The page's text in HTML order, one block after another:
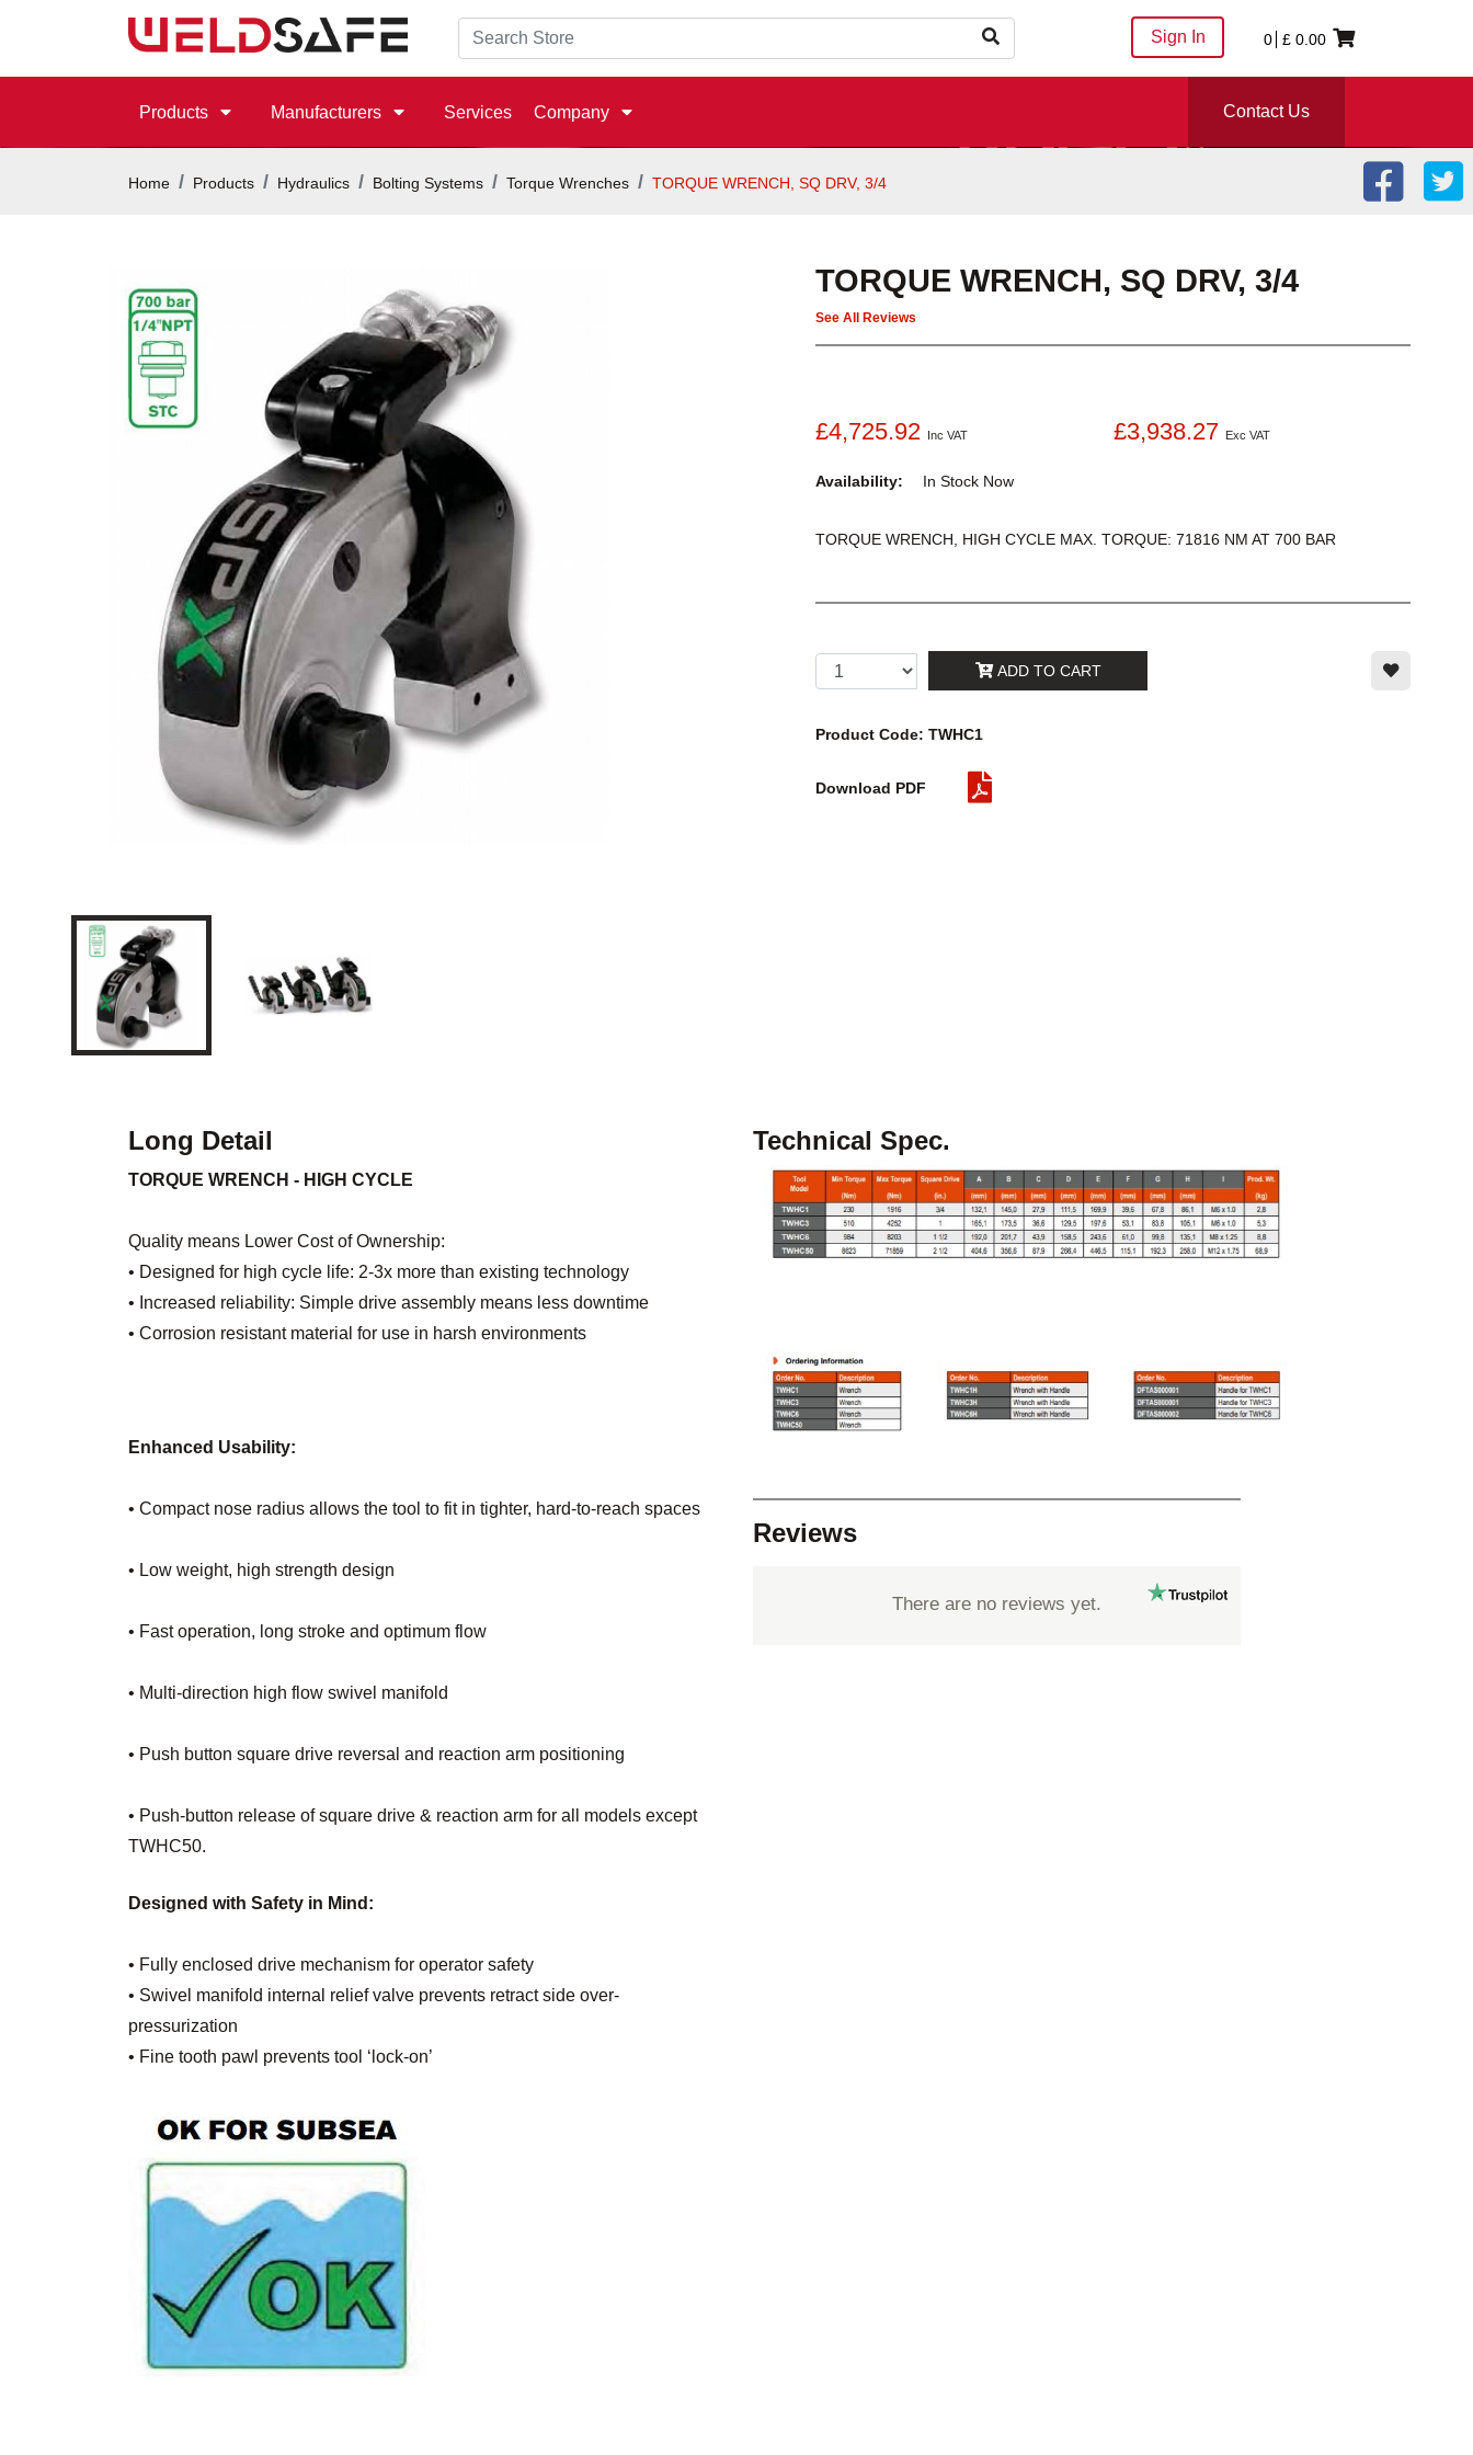
Sign In 0 £ 0.00
Products Manufacturers Services Company Contact Us
Home Products Hydraulics Bolting Systems Torque Wrenches TORQUE WRENCH, SQ DRV, 3/4
TORQUE WRENCH, SQ DRV, 3/4
See All Reviews
£4,725.92 Inc VAT £3,938.27 Exc VAT
Availability: In Stock Now
TORQUE WRENCH, HIGH CYCLE MAX. TORQUE: 71816 NM AT 700 BAR
ADD TO CART
Product Code: TWHC1
Download PDF
Long Detail
TORQUE WRENCH - HIGH CYCLE
Quality means Lower Cost of Ownership:
• Designed for high cycle life: 2-3x more than existing technology
• Increased reliability: Simple drive assembly means less downtime
• Corrosion resistant material for use in harsh environments
Enhanced Usability:
• Compact nose radius allows the tool to fit in tighter, hard-to-reach spaces
• Low weight, high strength design
• Fast operation, long stroke and optimum flow
• Multi-direction high flow swivel manifold
• Push button square drive reversal and reaction arm positioning
• Push-button release of square drive & reaction arm for all models except
TWHC50.
Designed with Safety in Mind:
• Fully enclosed drive mechanism for operator safety
• Swivel manifold internal relief valve prevents retract side over-
pressurization
• Fine tooth pawl prevents tool ‘lock-on’
Technical Spec.
Reviews
There are no reviews yet.